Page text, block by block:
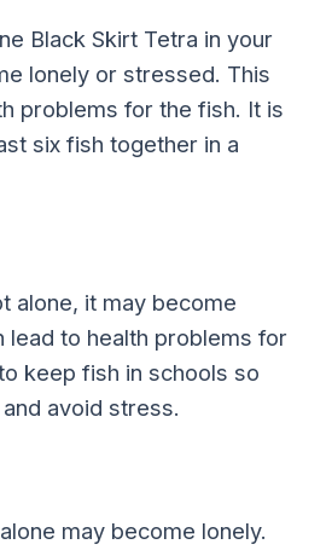
Black Skirt Tetra in your
lonely or stressed. This
problems for the fish. It is
six fish together in a
alone, it may become
lead to health problems for
keep fish in schools so
avoid stress.
may become lonely.